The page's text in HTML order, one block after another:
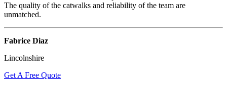
The quality of the catwalks and reliability of the team are
unmatched.
Fabrice Diaz
Lincolnshire
Get A Free Quote